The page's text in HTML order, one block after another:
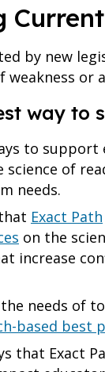
by new
or
way to
to
of
needs.
Exact Path
on the
increase
needs of
based best
that Exact